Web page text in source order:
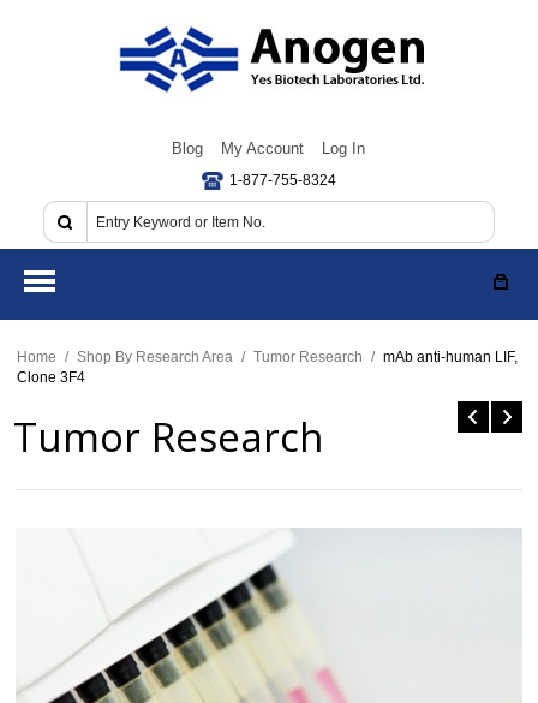
Blog My Account Log In
1-877-755-8324
Home / Shop By Research Area / Tumor Research / mAb anti-human LIF,
Clone 3F4
Tumor Research